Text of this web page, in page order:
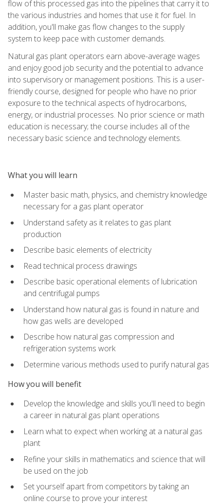
flow of this processed gas into the pipelines that carry it to
the various industries and homes that use it for fuel. In
addition, you'll make gas flow changes to the supply
system to keep pace with customer demands.
Natural gas plant operators earn above-average wages
and enjoy good job security and the potential to advance
into supervisory or management positions. This is a user-
friendly course, designed for people who have no prior
exposure to the technical aspects of hydrocarbons,
energy, or industrial processes. No prior science or math
education is necessary; the course includes all of the
necessary basic science and technology elements.
What you will learn
Master basic math, physics, and chemistry knowledge
necessary for a gas plant operator
Understand safety as it relates to gas plant
production
Describe basic elements of electricity
Read technical process drawings
Describe basic operational elements of lubrication
and centrifugal pumps
Understand how natural gas is found in nature and
how gas wells are developed
Describe how natural gas compression and
refrigeration systems work
Determine various methods used to purify natural gas
How you will benefit
Develop the knowledge and skills you'll need to begin
a career in natural gas plant operations
Learn what to expect when working at a natural gas
plant
Refine your skills in mathematics and science that will
be used on the job
Set yourself apart from competitors by taking an
online course to prove your interest